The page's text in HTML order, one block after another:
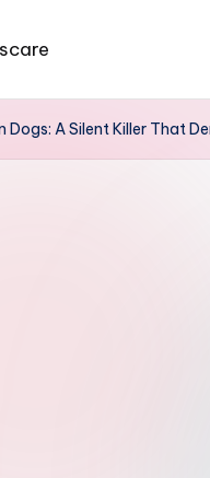
Dogs: A Silent Killer That